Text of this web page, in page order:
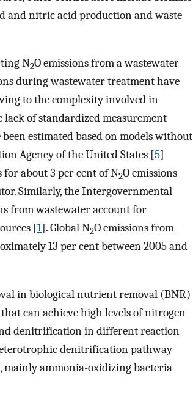
and nitric acid production and waste
N2O emissions from a wastewater
during wastewater treatment have
to the complexity involved in
of standardized measurement
estimated based on models without
Agency of the United States [5]
for about 3 per cent of N2O emissions
Similarly, the Intergovernmental
from wastewater account for
[1]. Global N2O emissions from
13 per cent between 2005 and
in biological nutrient removal (BNR)
can achieve high levels of nitrogen
denitrification in different reaction
denitrification pathway
ammonia-oxidizing bacteria